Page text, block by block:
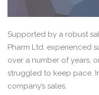
Supported by a robust
Pharm Ltd. experienced
over a number of years,
struggled to keep pace.
company’s sales.